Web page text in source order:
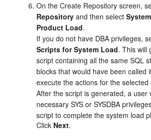
On theCreate Repository screen,
Repository and then select
Product Load.
If you do not have DBA privileges,
Scripts for System Load. This will
script containing all the same SQL
blocks that would have been called
execute the actions for the selected
After the script is generated, a user
necessary SYS or SYSDBA
script to complete the system load
Click Next.